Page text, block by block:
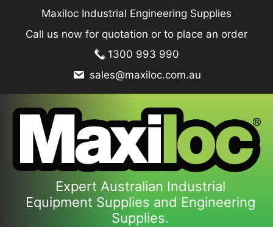
content
Maxiloc Industrial Engineering Supplies
Call us now for quotation or to place an order
1300 993 990
sales@maxiloc.com.au
Expert Australian Industrial
Equipment Supplies and Engineering
Supplies.